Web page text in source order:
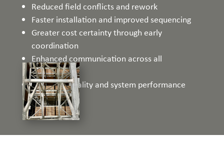
Reduced field conflicts and rework
Faster installation and improved sequencing
Greater cost certainty through early
coordination
Enhanced communication across all
stakeholders
Improved quality and system performance